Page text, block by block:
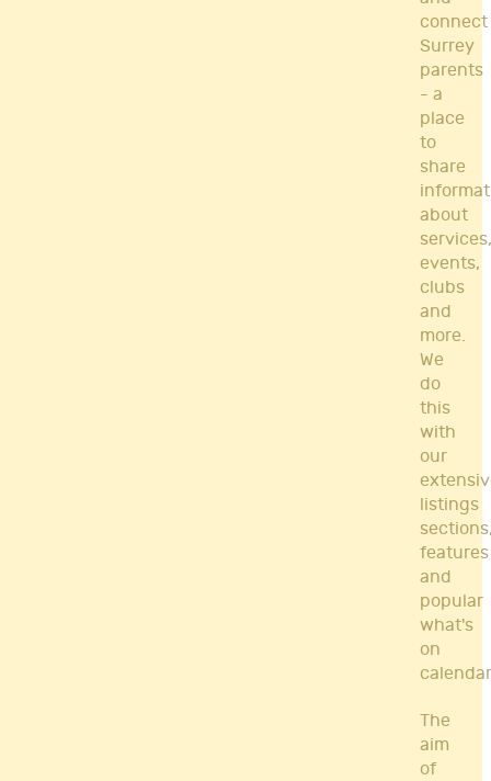
connect
Surrey
parents
- a
place
to
share
about
services,
events,
clubs
and
more.
We
do
this
with
our
listings
features
and
popular
what's
on
The
aim
of